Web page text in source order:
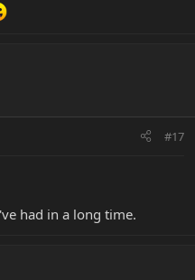
#17
had in a long time.